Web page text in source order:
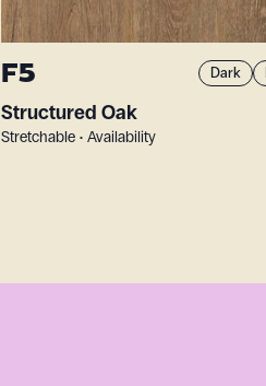
F5 Dark
Structured Oak
Stretchable • Availability